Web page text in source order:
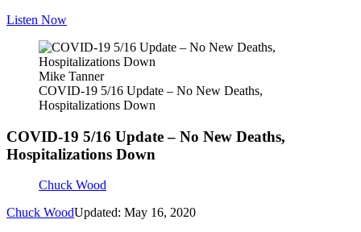
Listen Now
Mike Tanner
COVID-19 5/16 Update – No New Deaths,
Hospitalizations Down
COVID-19 5/16 Update – No New Deaths,
Hospitalizations Down
Chuck Wood
Chuck WoodUpdated: May 16, 2020